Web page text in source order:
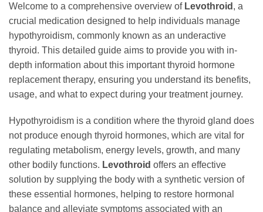
Welcome to a comprehensive overview of Levothroid , a
crucial medication designed to help individuals manage
hypothyroidism, commonly known as an underactive
thyroid. This detailed guide aims to provide you with in-
depth information about this important thyroid hormone
replacement therapy, ensuring you understand its benefits,
usage, and what to expect during your treatment journey.
Hypothyroidism is a condition where the thyroid gland does
not produce enough thyroid hormones, which are vital for
regulating metabolism, energy levels, growth, and many
other bodily functions. Levothroid offers an effective
solution by supplying the body with a synthetic version of
these essential hormones, helping to restore hormonal
balance and alleviate symptoms associated with an